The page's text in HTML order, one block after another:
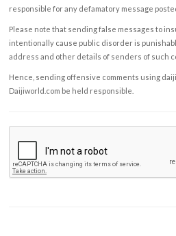
responsible for any defamatory message
Please note that sending false messages to
intentionally cause public disorder is
address and other details of senders of such
Hence, sending offensive comments using
Daijiworld.com be held responsible.